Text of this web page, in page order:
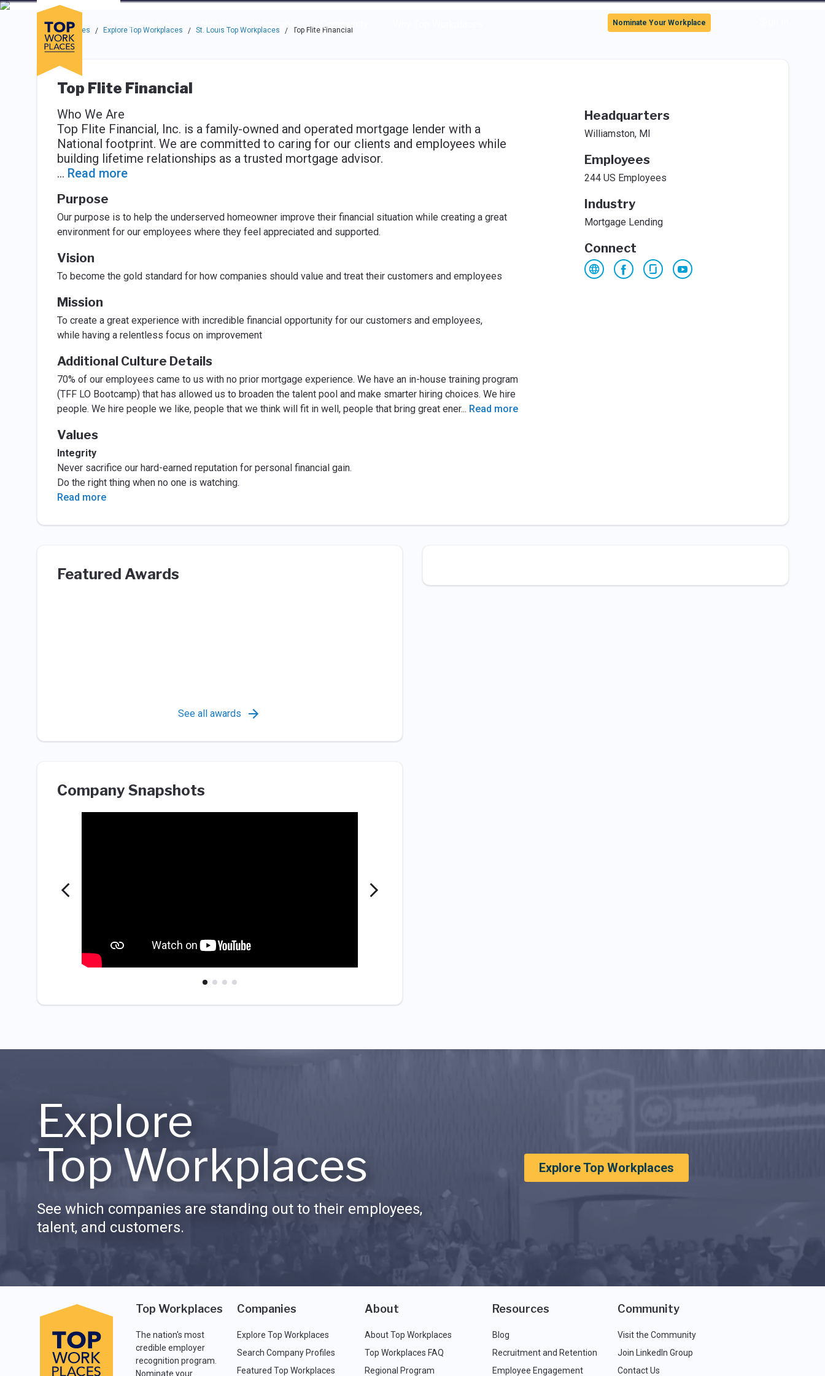
Skip to main navigation
Skip to main content
Press enter to activate the dialog and use the tab key to navigate through the options.
Companies
About Resources Community
Use up or down arrow keys to navigate this menu.
Nominate Your Workplace
Top Workplaces / Explore Top Workplaces / St. Louis Top Workplaces / Top Flite Financial
Top Flite Financial
Who We Are
Top Flite Financial, Inc. is a family-owned and operated mortgage lender with a
National footprint. We are committed to caring for our clients and employees while
building lifetime relationships as a trusted mortgage advisor.
... Read more
Purpose
Our purpose is to help the underserved homeowner improve their financial situation while creating a great
environment for our employees where they feel appreciated and supported.
Vision
To become the gold standard for how companies should value and treat their customers and employees
Mission
To create a great experience with incredible financial opportunity for our customers and employees,
while having a relentless focus on improvement
Additional Culture Details
70% of our employees came to us with no prior mortgage experience. We have an in-house training program
(TFF LO Bootcamp) that has allowed us to broaden the talent pool and make smarter hiring choices. We hire
people. We hire people we like, people that we think will fit in well, people that bring great ener... Read more
Values
Integrity
Never sacrifice our hard-earned reputation for personal financial gain.
Do the right thing when no one is watching.
Read more
Headquarters
Williamston, MI
Employees
244 US Employees
Industry
Mortgage Lending
Connect
Featured Awards
See all awards
Company Snapshots
Explore
Top Workplaces
See which companies are standing out to their employees,
talent, and customers.
Explore Top Workplaces
Top Workplaces
The nation's most
credible employer
recognition program.
Nominate your
Companies
Explore Top Workplaces
Search Company Profiles
Featured Top Workplaces
About
About Top Workplaces
Top Workplaces FAQ
Regional Program
Resources
Blog
Recruitment and Retention
Employee Engagement
Community
Visit the Community
Join LinkedIn Group
Contact Us